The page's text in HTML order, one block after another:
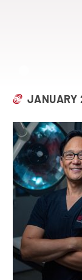
JANUARY